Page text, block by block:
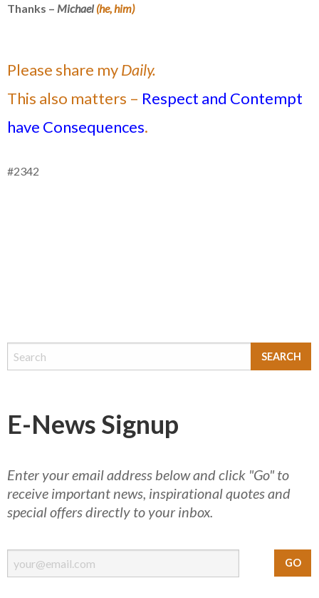
Thanks – Michael (he, him)
Please share myDaily.
This also matters – Respect and Contempt
have Consequences.
#2342
E-News Signup
Enter your email address below and click "Go" to
receive important news, inspirational quotes and
special offers directly to your inbox.